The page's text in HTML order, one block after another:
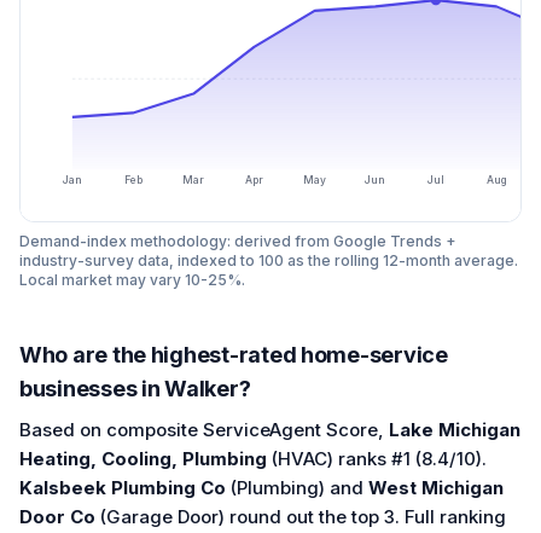
Jan Feb Mar Apr May Jun Jul Aug
Demand-index methodology: derived from Google Trends +
industry-survey data, indexed to 100 as the rolling 12-month average.
Local market may vary 10-25%.
Who are the highest-rated home-service
businesses in Walker?
Based on composite ServiceAgent Score, Lake Michigan
Heating, Cooling, Plumbing (HVAC) ranks #1 (8.4/10).
Kalsbeek Plumbing Co (Plumbing) and West Michigan
Door Co (Garage Door) round out the top 3. Full ranking